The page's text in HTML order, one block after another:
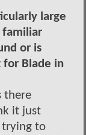
large
familiar
or is
for Blade in
there
it just
trying to